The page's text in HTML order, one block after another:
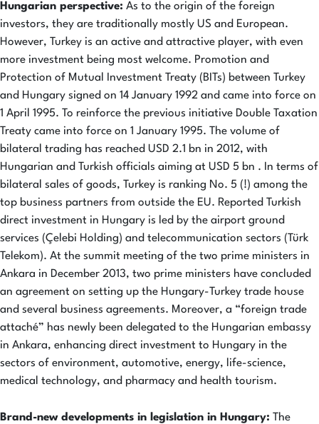
Hungarian perspective: As to the origin of the foreign
investors, they are traditionally mostly US and European.
However, Turkey is an active and attractive player, with even
more investment being most welcome. Promotion and
Protection of Mutual Investment Treaty (BITs) between Turkey
and Hungary signed on 14 January 1992 and came into force on
1 April 1995. To reinforce the previous initiative Double Taxation
Treaty came into force on 1 January 1995. The volume of
bilateral trading has reached USD 2.1 bn in 2012, with
Hungarian and Turkish officials aiming at USD 5 bn . In terms of
bilateral sales of goods, Turkey is ranking No. 5 (!) among the
top business partners from outside the EU. Reported Turkish
direct investment in Hungary is led by the airport ground
services (Çelebi Holding) and telecommunication sectors (Türk
Telekom). At the summit meeting of the two prime ministers in
Ankara in December 2013, two prime ministers have concluded
an agreement on setting up the Hungary-Turkey trade house
and several business agreements. Moreover, a “foreign trade
attaché” has newly been delegated to the Hungarian embassy
in Ankara, enhancing direct investment to Hungary in the
sectors of environment, automotive, energy, life-science,
medical technology, and pharmacy and health tourism.
Brand-new developments in legislation in Hungary: The